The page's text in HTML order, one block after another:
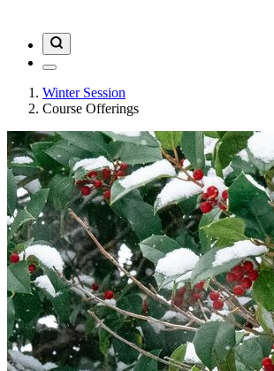
Winter Session
Course Offerings